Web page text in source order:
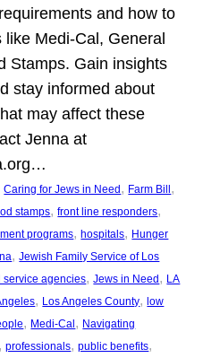
and how to
like Medi-Cal, General
Stamps. Gain insights
stay informed about
may affect these
Jenna at
Caring for Jews in Need, Farm Bill
stamps, front line responders
programs, hospitals, Hunger
, Jewish Family Service of Los
service agencies, Jews in Need, LA
, Los Angeles County, low
, Medi-Cal, Navigating
, professionals, public benefits